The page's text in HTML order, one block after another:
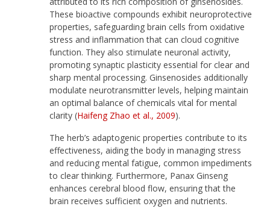
These bioactive compounds exhibit neuroprotective
properties, safeguarding brain cells from oxidative
stress and inflammation that can cloud cognitive
function. They also stimulate neuronal activity,
promoting synaptic plasticity essential for clear and
sharp mental processing. Ginsenosides additionally
modulate neurotransmitter levels, helping maintain
an optimal balance of chemicals vital for mental
clarity (Haifeng Zhao et al., 2009).
The herb’s adaptogenic properties contribute to its
effectiveness, aiding the body in managing stress
and reducing mental fatigue, common impediments
to clear thinking. Furthermore, Panax Ginseng
enhances cerebral blood flow, ensuring that the
brain receives sufficient oxygen and nutrients.